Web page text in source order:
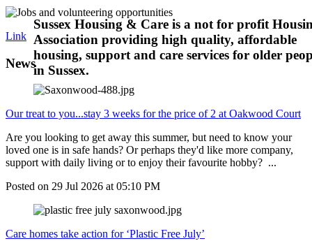
Sussex Housing & Care is a not for profit
Association providing high quality, affordable
housing, support and care services for older
in Sussex.
Link
News
Our treat to you...stay 3 weeks for the price of 2 at Oakwood Court
Are you looking to get away this summer, but need to know your
loved one is in safe hands? Or perhaps they'd like more company,
support with daily living or to enjoy their favourite hobby? ...
Posted on 29 Jul 2026 at 05:10 PM
Care homes take action for ‘Plastic Free July’